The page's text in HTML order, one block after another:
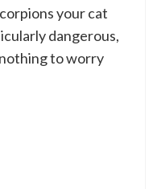
your cat
dangerous,
to worry